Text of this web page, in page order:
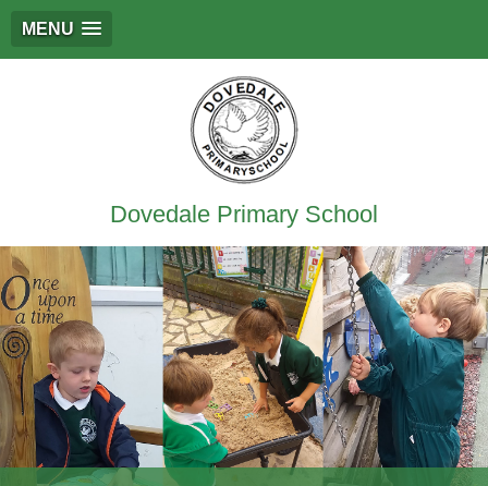
MENU
Dovedale Primary School